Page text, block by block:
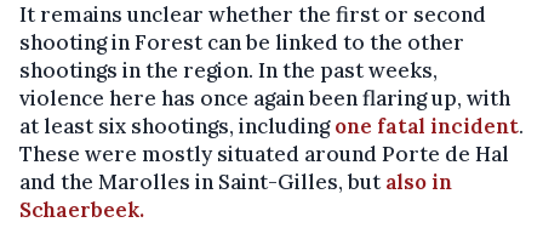
It remains unclear whether the first or second
shooting in Forest can be linked to the other
shootings in the region. In the past weeks,
violence here has once again been flaring up, with
at least six shootings, includingone fatal incident.
These were mostly situated around Porte de Hal
and the Marolles in Saint-Gilles, but also in
Schaerbeek.